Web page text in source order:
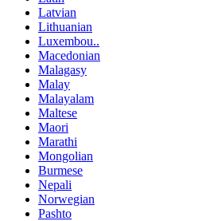
Latvian
Lithuanian
Luxembou..
Macedonian
Malagasy
Malay
Malayalam
Maltese
Maori
Marathi
Mongolian
Burmese
Nepali
Norwegian
Pashto